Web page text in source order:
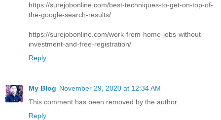
https://surejobonline.com/best-techniques-to-get-on-top-of-
the-google-search-results/
https://surejobonline.com/work-from-home-jobs-without-
investment-and-free-registration/
Reply
My Blog November 29, 2020 at 12:34 AM
This comment has been removed by the author.
Reply